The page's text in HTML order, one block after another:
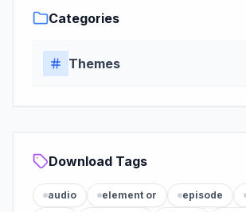
Categories
Themes
Download Tags
audio element or episode